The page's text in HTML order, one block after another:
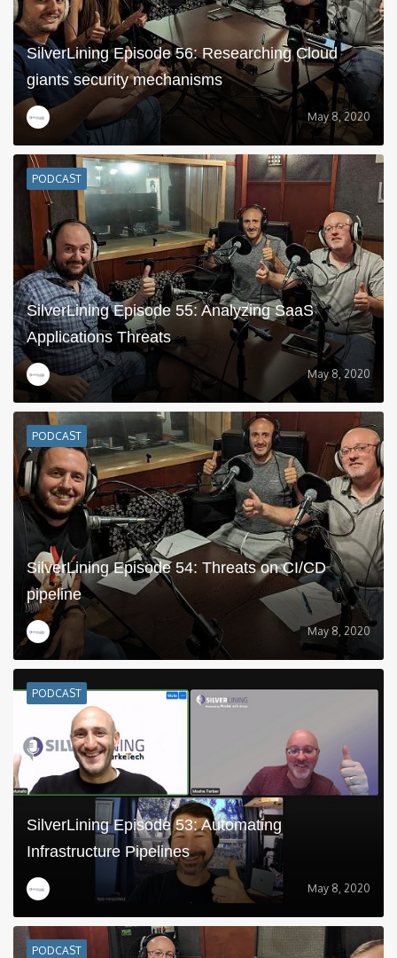
SilverLining Episode 56: Researching Cloud
giants security mechanisms
May 8, 2020
PODCAST
SilverLining Episode 55: Analyzing SaaS
Applications Threats
May 8, 2020
PODCAST
SilverLining Episode 54: Threats on CI/CD
pipeline
May 8, 2020
PODCAST
SilverLining Episode 53: Automating
Infrastructure Pipelines
May 8, 2020
PODCAST